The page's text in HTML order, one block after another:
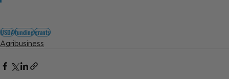
USDAfundinggrants
Agribusiness